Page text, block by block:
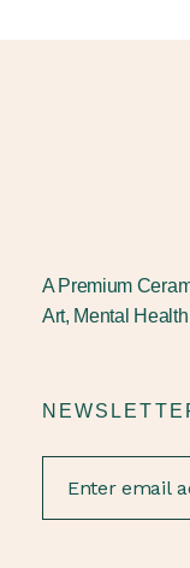
A Premium
Art, Mental